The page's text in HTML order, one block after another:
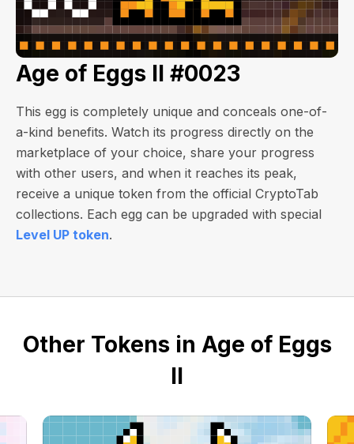
Age of Eggs II #0023
This egg is completely unique and conceals one-of-
a-kind benefits. Watch its progress directly on the
marketplace of your choice, share your progress
with other users, and when it reaches its peak,
receive a unique token from the official CryptoTab
collections. Each egg can be upgraded with special
Level UP token.
Other Tokens in Age of Eggs
II